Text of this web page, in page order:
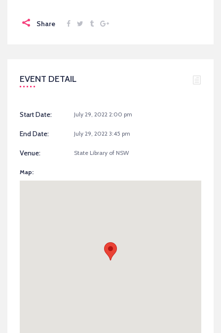
Share
EVENT DETAIL
Start Date: July 29, 2022 2:00 pm
End Date: July 29, 2022 3:45 pm
Venue: State Library of NSW
Map: